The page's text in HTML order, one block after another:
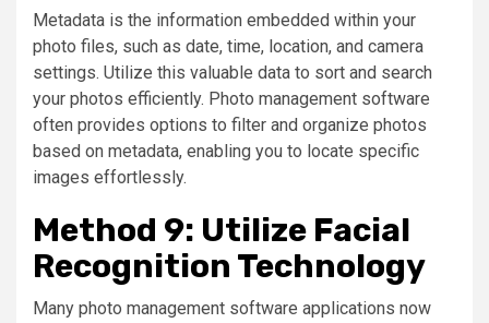
Metadata is the information embedded within your
photo files, such as date, time, location, and camera
settings. Utilize this valuable data to sort and search
your photos efficiently. Photo management software
often provides options to filter and organize photos
based on metadata, enabling you to locate specific
images effortlessly.
Method 9: Utilize Facial
Recognition Technology
Many photo management software applications now